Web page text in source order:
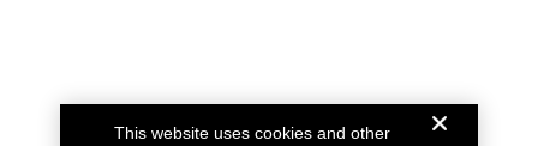
This website uses cookies and other